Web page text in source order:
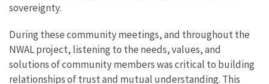
sovereignty.
During these community meetings, and throughout the
NWAL project, listening to the needs, values, and
solutions of community members was critical to building
relationships of trust and mutual understanding. This